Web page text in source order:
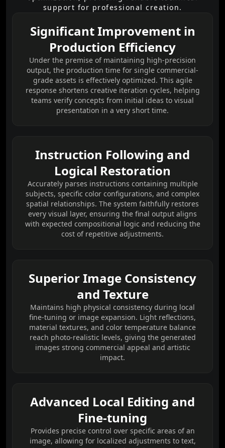
support for professional creation.
Significant Improvement in
Production Efficiency
Under the premise of maintaining high-precision
output, the production time for single commercial-
grade assets is effectively optimized. This agile
response shortens creative iteration cycles, helping
teams verify concepts from initial ideas to visual
presentation in a very short time.
Instruction Following and
Logical Restoration
Accurately parses instructions containing multiple
subjects, specific color configurations, and complex
spatial relationships. The system faithfully restores
every visual layer, ensuring the final output aligns
with expected compositional logic and reducing the
cost of repetitive adjustments.
Superior Image Consistency
and Texture
Maintains high physical consistency during local
fine-tuning or image expansion. Light reflections,
material textures, and color temperature balance
reach photo-realistic levels, giving the generated
images strong commercial appeal and artistic
impact.
Advanced Local Editing and
Fine-tuning
Provides precise control over specific areas of an
image, allowing for localized adjustments to text,